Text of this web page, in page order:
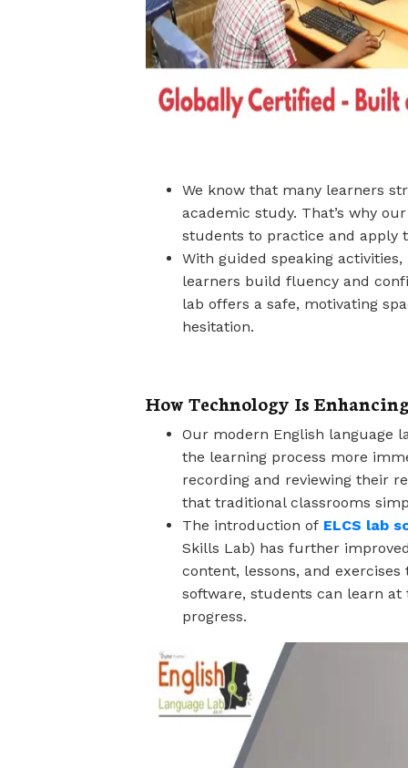
We know that many learners
academic study. That’s why
students to practice and apply
With guided speaking
learners build fluency and
lab offers a safe, motivating
hesitation.
How Technology Is
Our modern English language
the learning process more
recording and reviewing their
that traditional classrooms
The introduction of ELCS lab
Skills Lab) has further
content, lessons, and
software, students can learn
progress.